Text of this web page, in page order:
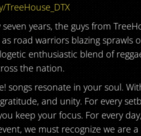
TreeHouse_DTX
seven years, the guys from
road warriors blazing sprawls
enthusiastic blend of
the nation.
songs resonate in your soul.
and unity. For every
keep your focus. For every
we must recognize we are